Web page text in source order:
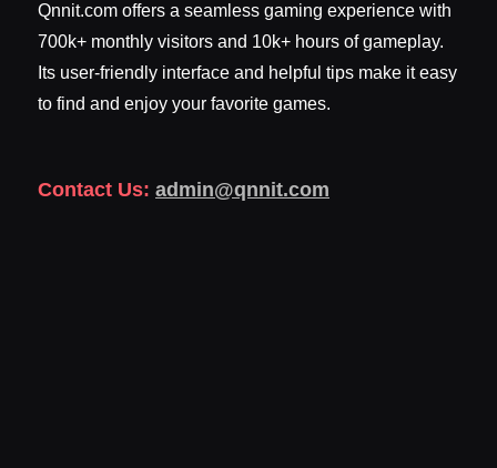
Qnnit.com offers a seamless gaming experience with
700k+ monthly visitors and 10k+ hours of gameplay.
Its user-friendly interface and helpful tips make it easy
to find and enjoy your favorite games.
Contact Us: admin@qnnit.com